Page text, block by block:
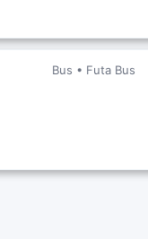
Bus • Futa Bus